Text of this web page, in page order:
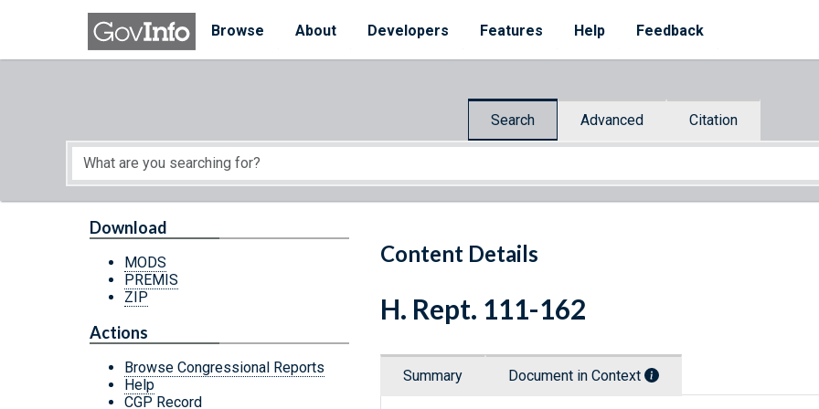
Skip to main content
Browse
About Developers Features Help Feedback
Search Advanced Citation
Start of main content
Content Details
Download
MODS
PREMIS
ZIP
Actions
Browse Congressional Reports
Help
CGP Record
H. Rept. 111-162
Summary Document in Context